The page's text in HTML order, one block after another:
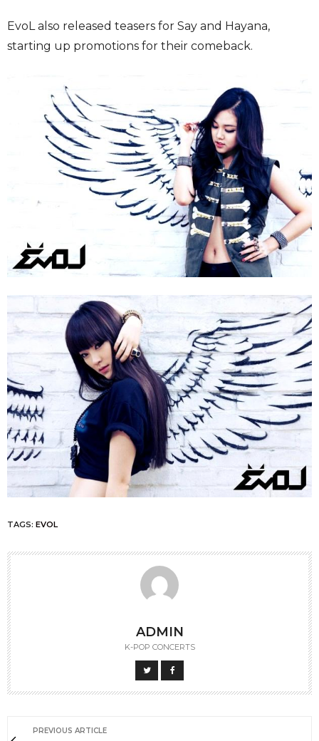
EvoL also released teasers for Say and Hayana,
starting up promotions for their comeback.
TAGS: EVOL
ADMIN
K-POP CONCERTS
PREVIOUS ARTICLE